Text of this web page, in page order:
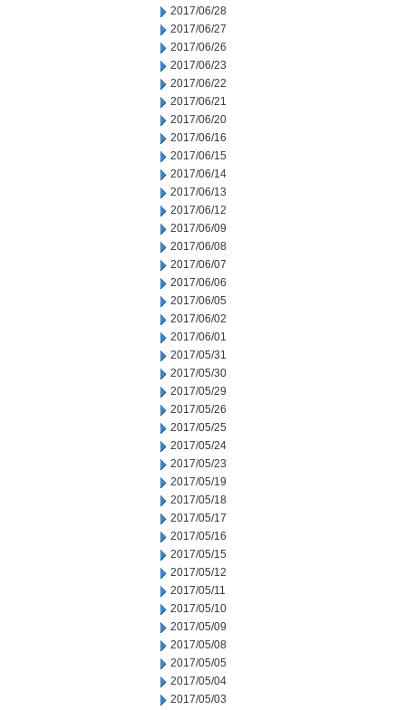
2017/06/28
2017/06/27
2017/06/26
2017/06/23
2017/06/22
2017/06/21
2017/06/20
2017/06/16
2017/06/15
2017/06/14
2017/06/13
2017/06/12
2017/06/09
2017/06/08
2017/06/07
2017/06/06
2017/06/05
2017/06/02
2017/06/01
2017/05/31
2017/05/30
2017/05/29
2017/05/26
2017/05/25
2017/05/24
2017/05/23
2017/05/19
2017/05/18
2017/05/17
2017/05/16
2017/05/15
2017/05/12
2017/05/11
2017/05/10
2017/05/09
2017/05/08
2017/05/05
2017/05/04
2017/05/03